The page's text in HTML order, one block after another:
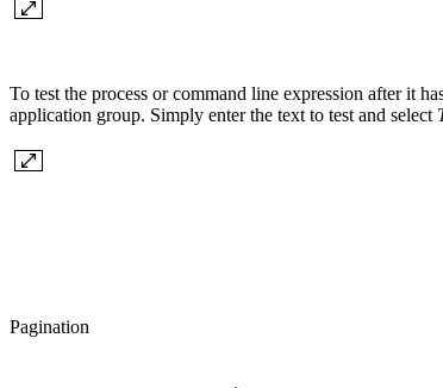
To test the process or command line expression after it
application group. Simply enter the text to test and select
Pagination